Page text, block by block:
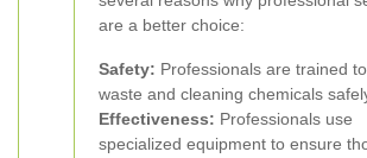
are a better choice:
Safety: Professionals are trained
waste and cleaning chemicals
Effectiveness: Professionals use
specialized equipment to ensure